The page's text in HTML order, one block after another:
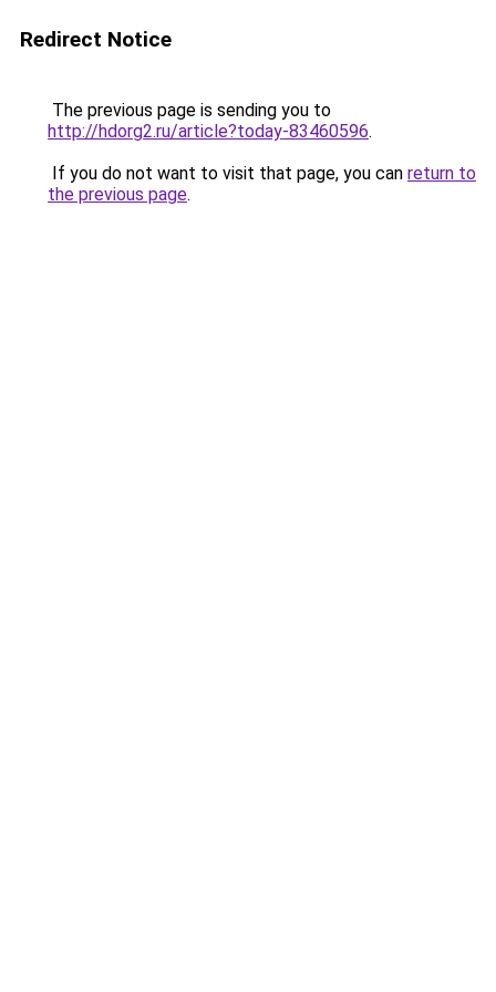
Redirect Notice
The previous page is sending you to
http://hdorg2.ru/article?today-83460596.
If you do not want to visit that page, you can return to
the previous page.